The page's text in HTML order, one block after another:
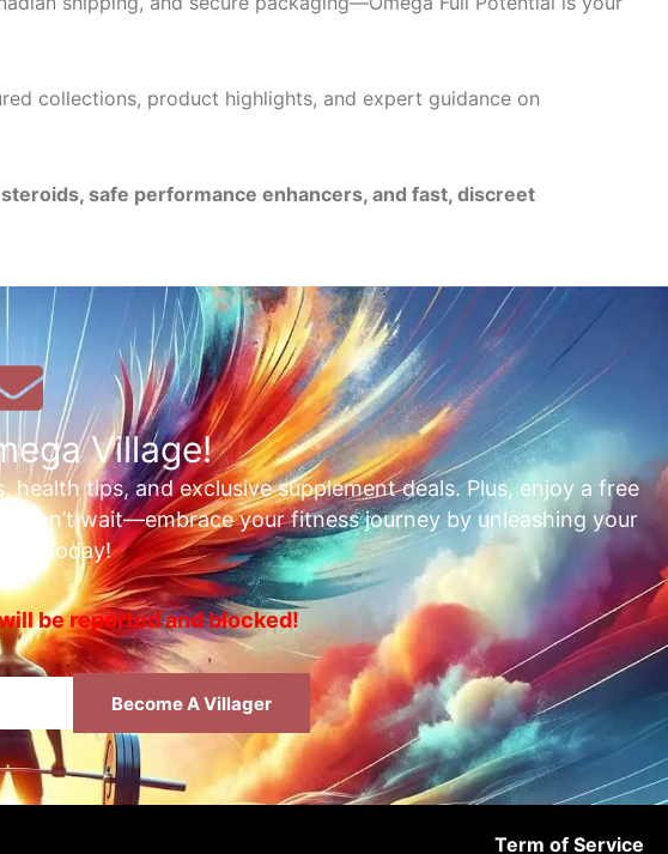
collections, product highlights, and expert guidance on
safe performance enhancers, and fast, discreet
Village!
tips, and exclusive supplement deals. Plus, enjoy a free
Don’t wait—embrace your fitness journey by unleashing your
today!
be reported and blocked!
Become A Villager
Term of Service